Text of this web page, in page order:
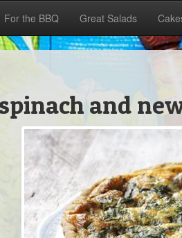
For the BBQ Great Salads
and